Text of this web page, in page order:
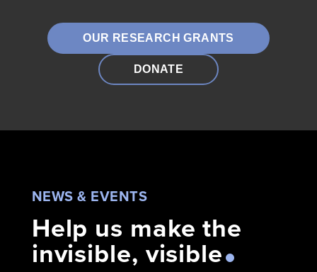
OUR RESEARCH GRANTS
DONATE
NEWS & EVENTS
Help us make the
invisible, visible